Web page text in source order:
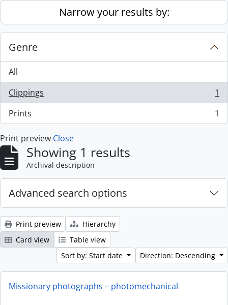
Skip to main contentNarrow your results by:
Genre
All
Clippings
, 1 results
1
Prints
, 1 results 1
Print preview Close
Showing 1 results
Archival description
Advanced search options
Print preview
Hierarchy
Card view
Table view
Sort by: Start date
Direction: Descending
Missionary photographs – photomechanical